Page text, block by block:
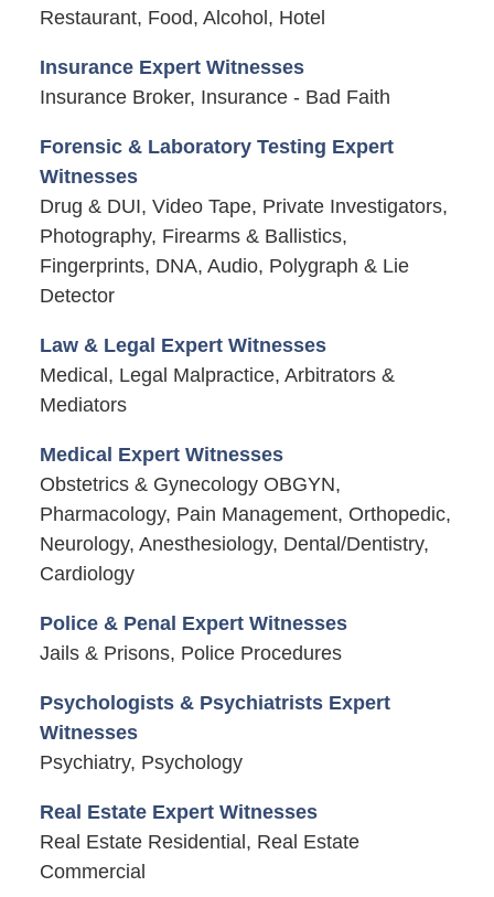
Restaurant, Food, Alcohol, Hotel
Insurance Expert Witnesses
Insurance Broker, Insurance - Bad Faith
Forensic & Laboratory Testing Expert
Witnesses
Drug & DUI, Video Tape, Private Investigators,
Photography, Firearms & Ballistics,
Fingerprints, DNA, Audio, Polygraph & Lie
Detector
Law & Legal Expert Witnesses
Medical, Legal Malpractice, Arbitrators &
Mediators
Medical Expert Witnesses
Obstetrics & Gynecology OBGYN,
Pharmacology, Pain Management, Orthopedic,
Neurology, Anesthesiology, Dental/Dentistry,
Cardiology
Police & Penal Expert Witnesses
Jails & Prisons, Police Procedures
Psychologists & Psychiatrists Expert
Witnesses
Psychiatry, Psychology
Real Estate Expert Witnesses
Real Estate Residential, Real Estate
Commercial